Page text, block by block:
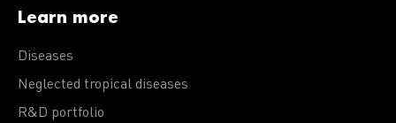
Learn more
Diseases
Neglected tropical diseases
R&D portfolio